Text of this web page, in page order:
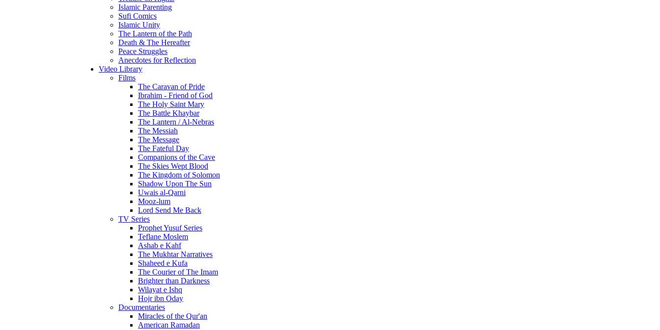
Islamic Parenting
Sufi Comics
Islamic Unity
The Lantern of the Path
Death & The Hereafter
Peace Struggles
Anecdotes for Reflection
Video Library
Films
The Caravan of Pride
Ibrahim - Friend of God
The Holy Saint Mary
The Battle Khaybar
The Lantern / Al-Nebras
The Messiah
The Message
The Fateful Day
Companions of the Cave
The Skies Wept Blood
The Kingdom of Solomon
Shadow Upon The Sun
Uwais al-Qarni
Mooz-lum
Lord Send Me Back
TV Series
Prophet Yusuf Series
Teflane Moslem
Ashab e Kahf
The Mukhtar Narratives
Shaheed e Kufa
The Courier of The Imam
Brighter than Darkness
Wilayat e Ishq
Hojr ibn Oday
Documentaries
Miracles of the Qur'an
American Ramadan